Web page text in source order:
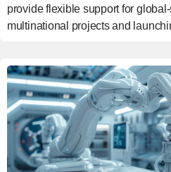
provide flexible support for
multinational projects and